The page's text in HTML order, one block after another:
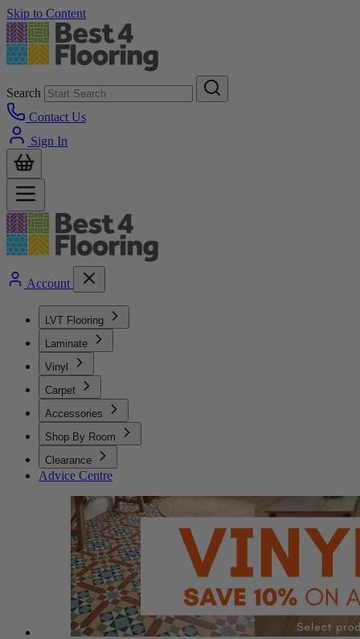
Skip to Content
Search
Contact Us
Sign In
Account
LVT Flooring
Laminate
Vinyl
Carpet
Accessories
Shop By Room
Clearance
Advice Centre